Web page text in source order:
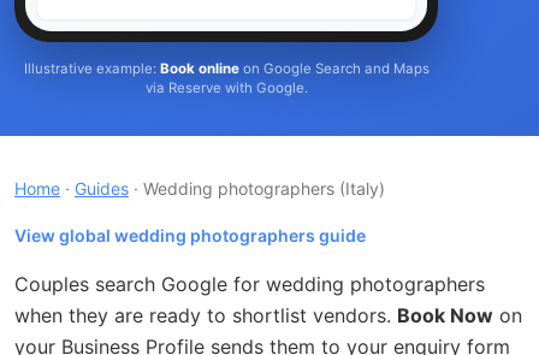
Illustrative example: Book onlineon Google Search and Maps
via Reserve with Google.
Home · Guides · Wedding photographers (Italy)
View global wedding photographers guide
Couples search Google for wedding photographers
when they are ready to shortlist vendors. Book Now on
your Business Profile sends them to your enquiry form